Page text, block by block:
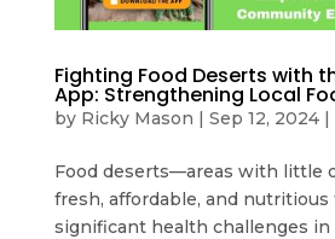
Fighting Food Deserts with
App: Strengthening Local
by Ricky Mason | Sep 12, 2024|
Food deserts—areas with little
fresh, affordable, and
significant health challenges in